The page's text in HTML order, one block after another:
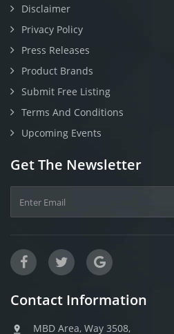
Disclaimer
Privacy Policy
Press Releases
Product Brands
Submit Free Listing
Terms And Conditions
Upcoming Events
Get The Newsletter
Contact Information
MBD Area, Way 3508,